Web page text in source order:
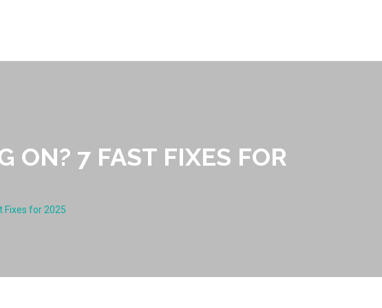
ON? 7 FAST FIXES FOR
Fixes for 2025